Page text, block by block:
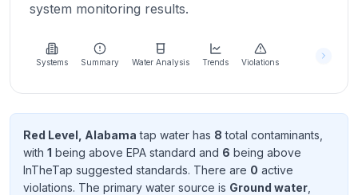
About
more
about
Send
Feedback
system monitoring results.
Systems Summary Water Analysis Trends Violations
Red Level, Alabama tap water has 8 total contaminants
with 1 being above EPA standard and 6 being above
InTheTap suggested standards. There are 0 active
violations. The primary water source is Ground water